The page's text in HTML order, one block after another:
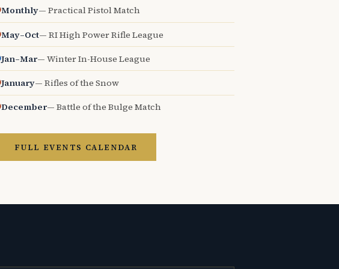
Monthly— Practical Pistol Match
May–Oct— RI High Power Rifle League
Jan–Mar— Winter In-House League
January— Rifles of the Snow
December— Battle of the Bulge Match
FULL EVENTS CALENDAR